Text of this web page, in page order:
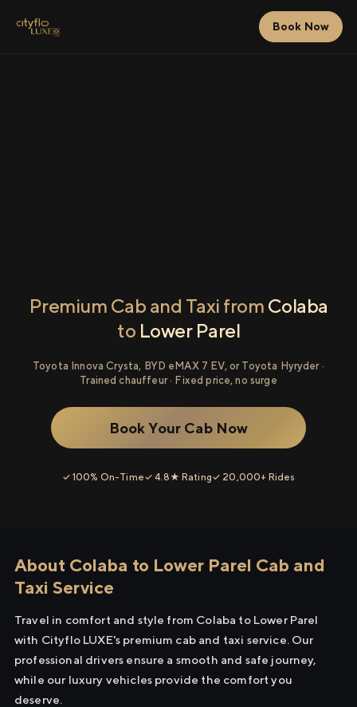
Book Now
Premium Cab and Taxi from Colaba
to Lower Parel
Toyota Innova Crysta, BYD eMAX 7 EV, or Toyota Hyryder ·
Trained chauffeur · Fixed price, no surge
Book Your Cab Now
✓ 100% On-Time✓ 4.8★ Rating✓ 20,000+ Rides
About Colaba to Lower Parel Cab and
Taxi Service
Travel in comfort and style from Colaba to Lower Parel
with Cityflo LUXE's premium cab and taxi service. Our
professional drivers ensure a smooth and safe journey,
while our luxury vehicles provide the comfort you
deserve.